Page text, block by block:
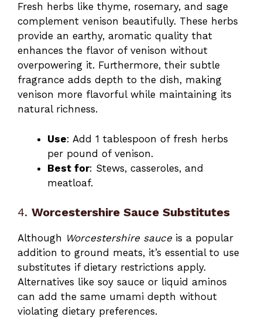
Fresh herbs like thyme, rosemary, and sage
complement venison beautifully. These herbs
provide an earthy, aromatic quality that
enhances the flavor of venison without
overpowering it. Furthermore, their subtle
fragrance adds depth to the dish, making
venison more flavorful while maintaining its
natural richness.
Use: Add 1 tablespoon of fresh herbs
per pound of venison.
Best for: Stews, casseroles, and
meatloaf.
4. Worcestershire Sauce Substitutes
Although Worcestershire sauceis a popular
addition to ground meats, it’s essential to use
substitutes if dietary restrictions apply.
Alternatives like soy sauce or liquid aminos
can add the same umami depth without
violating dietary preferences.